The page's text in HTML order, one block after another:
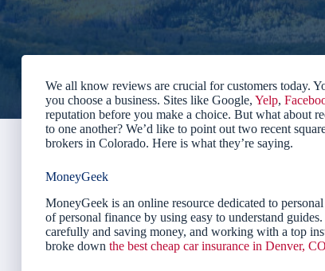
We all know reviews are crucial for customers today.
you choose a business. Sites like Google, Yelp,
reputation before you make a choice. But what about
to one another? We’d like to point out two recent
brokers in Colorado. Here is what they’re saying.
MoneyGeek
MoneyGeek is an online resource dedicated to
of personal finance by using easy to understand
carefully and saving money, and working with a top
broke down the best cheap car insurance in Denver,